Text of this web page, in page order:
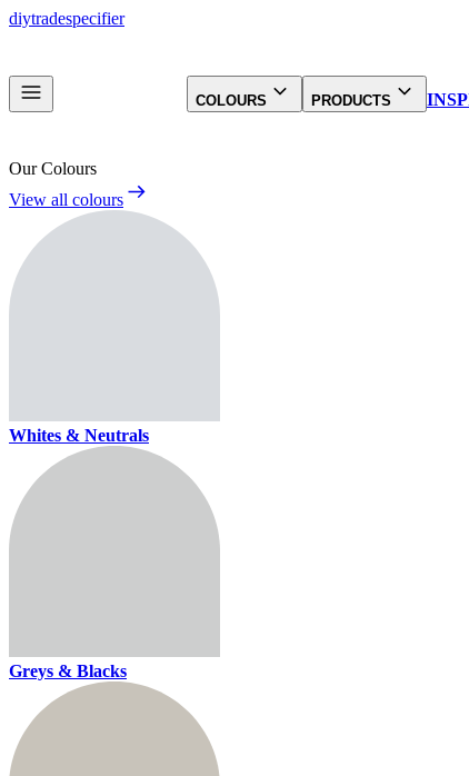
diytradespecifier
COLOURS PRODUCTS
Our Colours
View all colours
Whites & Neutrals
Greys & Blacks